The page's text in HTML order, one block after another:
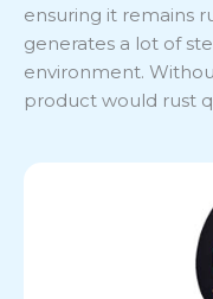
ensuring it remains
generates a lot of
environment.
product would rust